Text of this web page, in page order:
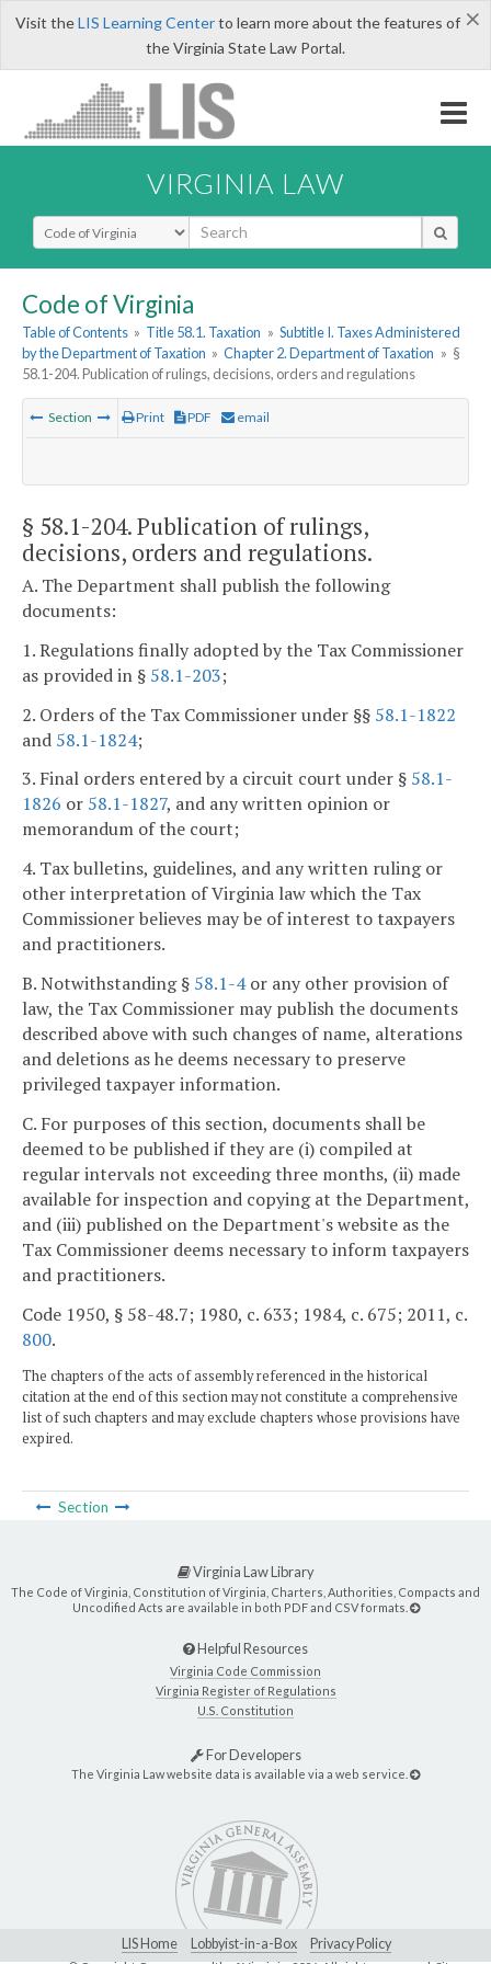
×
Visit theLIS Learning Centerto learn more about the features of
the Virginia State Law Portal.
VIRGINIA LAW
Select Search Type
Code of Virginia
Table of Contents » Title 58.1. Taxation » Subtitle I. Taxes Administered
by the Department of Taxation » Chapter 2. Department of Taxation » §
58.1-204. Publication of rulings, decisions, orders and regulations
Section Print PDF email
§ 58.1-204. Publication of rulings,
decisions, orders and regulations.
A. The Department shall publish the following
documents:
1. Regulations finally adopted by the Tax Commissioner
as provided in § 58.1-203;
2. Orders of the Tax Commissioner under §§ 58.1-1822
and 58.1-1824;
3. Final orders entered by a circuit court under § 58.1-
1826 or 58.1-1827, and any written opinion or
memorandum of the court;
4. Tax bulletins, guidelines, and any written ruling or
other interpretation of Virginia law which the Tax
Commissioner believes may be of interest to taxpayers
and practitioners.
B. Notwithstanding § 58.1-4or any other provision of
law, the Tax Commissioner may publish the documents
described above with such changes of name, alterations
and deletions as he deems necessary to preserve
privileged taxpayer information.
C. For purposes of this section, documents shall be
deemed to be published if they are (i) compiled at
regular intervals not exceeding three months, (ii) made
available for inspection and copying at the Department,
and (iii) published on the Department's website as the
Tax Commissioner deems necessary to inform taxpayers
and practitioners.
Code 1950, § 58-48.7; 1980, c. 633; 1984, c. 675; 2011, c.
800.
The chapters of the acts of assembly referenced in the historical
citation at the end of this section may not constitute a comprehensive
list of such chapters and may exclude chapters whose provisions have
expired.
Section
Virginia Law Library
The Code of Virginia, Constitution of Virginia, Charters, Authorities, Compacts and
Uncodified Acts are available in both PDF and CSV formats.
Helpful Resources
Virginia Code Commission
Virginia Register of Regulations
U.S. Constitution
For Developers
The Virginia Law website data is available via a web service.
LIS Home Lobbyist-in-a-Box Privacy Policy